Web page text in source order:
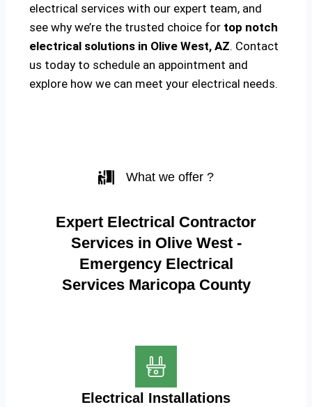
electrical services with our expert team, and
see why we’re the trusted choice for top notch
electrical solutions in Olive West, AZ. Contact
us today to schedule an appointment and
explore how we can meet your electrical needs.
What we offer ?
Expert Electrical Contractor
Services in Olive West -
Emergency Electrical
Services Maricopa County
Electrical Installations